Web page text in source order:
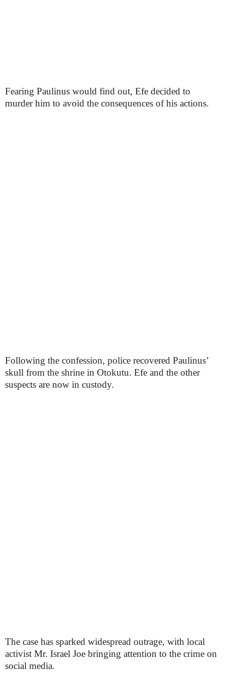
Fearing Paulinus would find out, Efe decided to
murder him to avoid the consequences of his actions.
Following the confession, police recovered Paulinus’
skull from the shrine in Otokutu. Efe and the other
suspects are now in custody.
The case has sparked widespread outrage, with local
activist Mr. Israel Joe bringing attention to the crime on
social media.